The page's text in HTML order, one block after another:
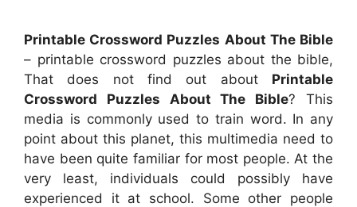
Printable Crossword Puzzles About The Bible
– printable crossword puzzles about the bible,
That does not find out about Printable
Crossword Puzzles About The Bible? This
media is commonly used to train word. In any
point about this planet, this multimedia need to
have been quite familiar for most people. At the
very least, individuals could possibly have
experienced it at school. Some other people